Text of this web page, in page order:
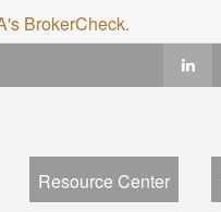
BrokerCheck.
Resource Center